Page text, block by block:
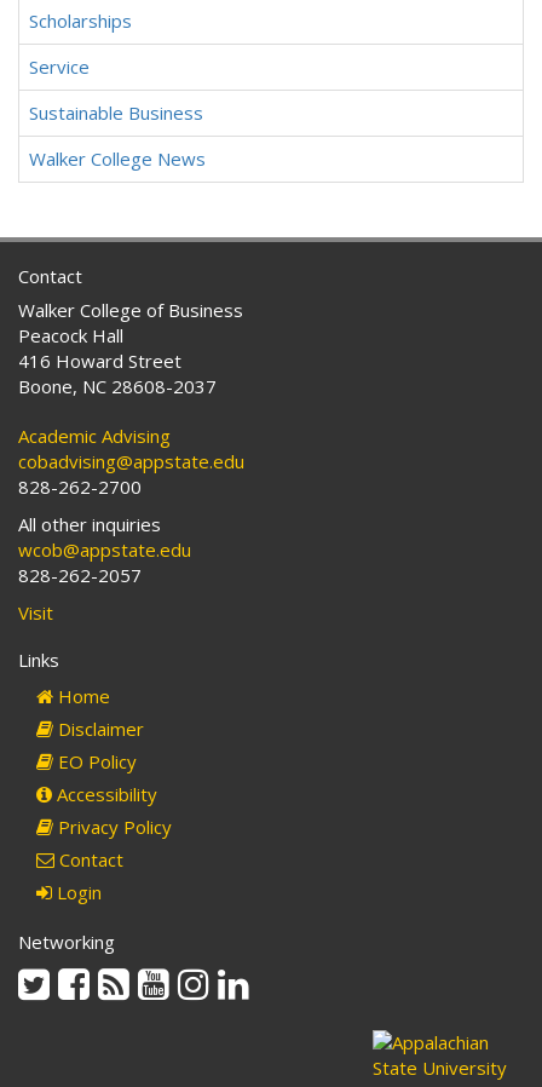
Scholarships
Service
Sustainable Business
Walker College News
Contact
Walker College of Business
Peacock Hall
416 Howard Street
Boone, NC 28608-2037
Academic Advising
cobadvising@appstate.edu
828-262-2700
All other inquiries
wcob@appstate.edu
828-262-2057
Visit
Links
Home
Disclaimer
EO Policy
Accessibility
Privacy Policy
Contact
Login
Networking
TwitterFacebook
Rss YoutubeInstagram